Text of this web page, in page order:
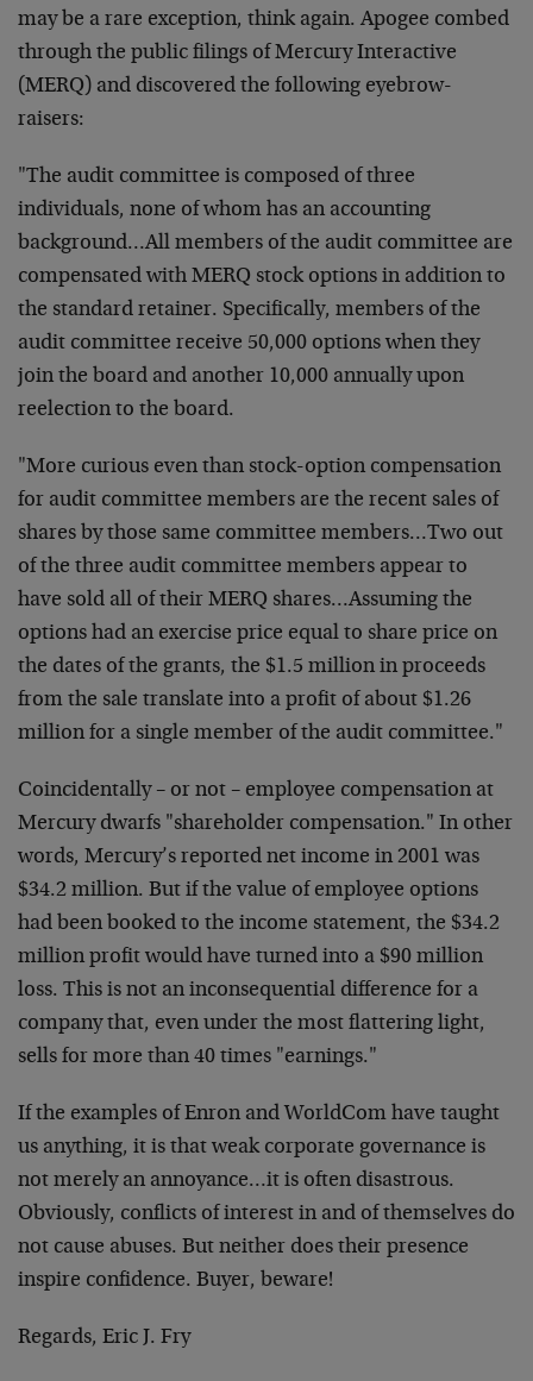
may be a rare exception, think again. Apogee combed
through the public filings of Mercury Interactive
(MERQ) and discovered the following eyebrow-
raisers:
"The audit committee is composed of three
individuals, none of whom has an accounting
background…All members of the audit committee are
compensated with MERQ stock options in addition to
the standard retainer. Specifically, members of the
audit committee receive 50,000 options when they
join the board and another 10,000 annually upon
reelection to the board.
"More curious even than stock-option compensation
for audit committee members are the recent sales of
shares by those same committee members…Two out
of the three audit committee members appear to
have sold all of their MERQ shares…Assuming the
options had an exercise price equal to share price on
the dates of the grants, the $1.5 million in proceeds
from the sale translate into a profit of about $1.26
million for a single member of the audit committee."
Coincidentally – or not – employee compensation at
Mercury dwarfs "shareholder compensation." In other
words, Mercury’s reported net income in 2001 was
$34.2 million. But if the value of employee options
had been booked to the income statement, the $34.2
million profit would have turned into a $90 million
loss. This is not an inconsequential difference for a
company that, even under the most flattering light,
sells for more than 40 times "earnings."
If the examples of Enron and WorldCom have taught
us anything, it is that weak corporate governance is
not merely an annoyance…it is often disastrous.
Obviously, conflicts of interest in and of themselves do
not cause abuses. But neither does their presence
inspire confidence. Buyer, beware!
Regards, Eric J. Fry